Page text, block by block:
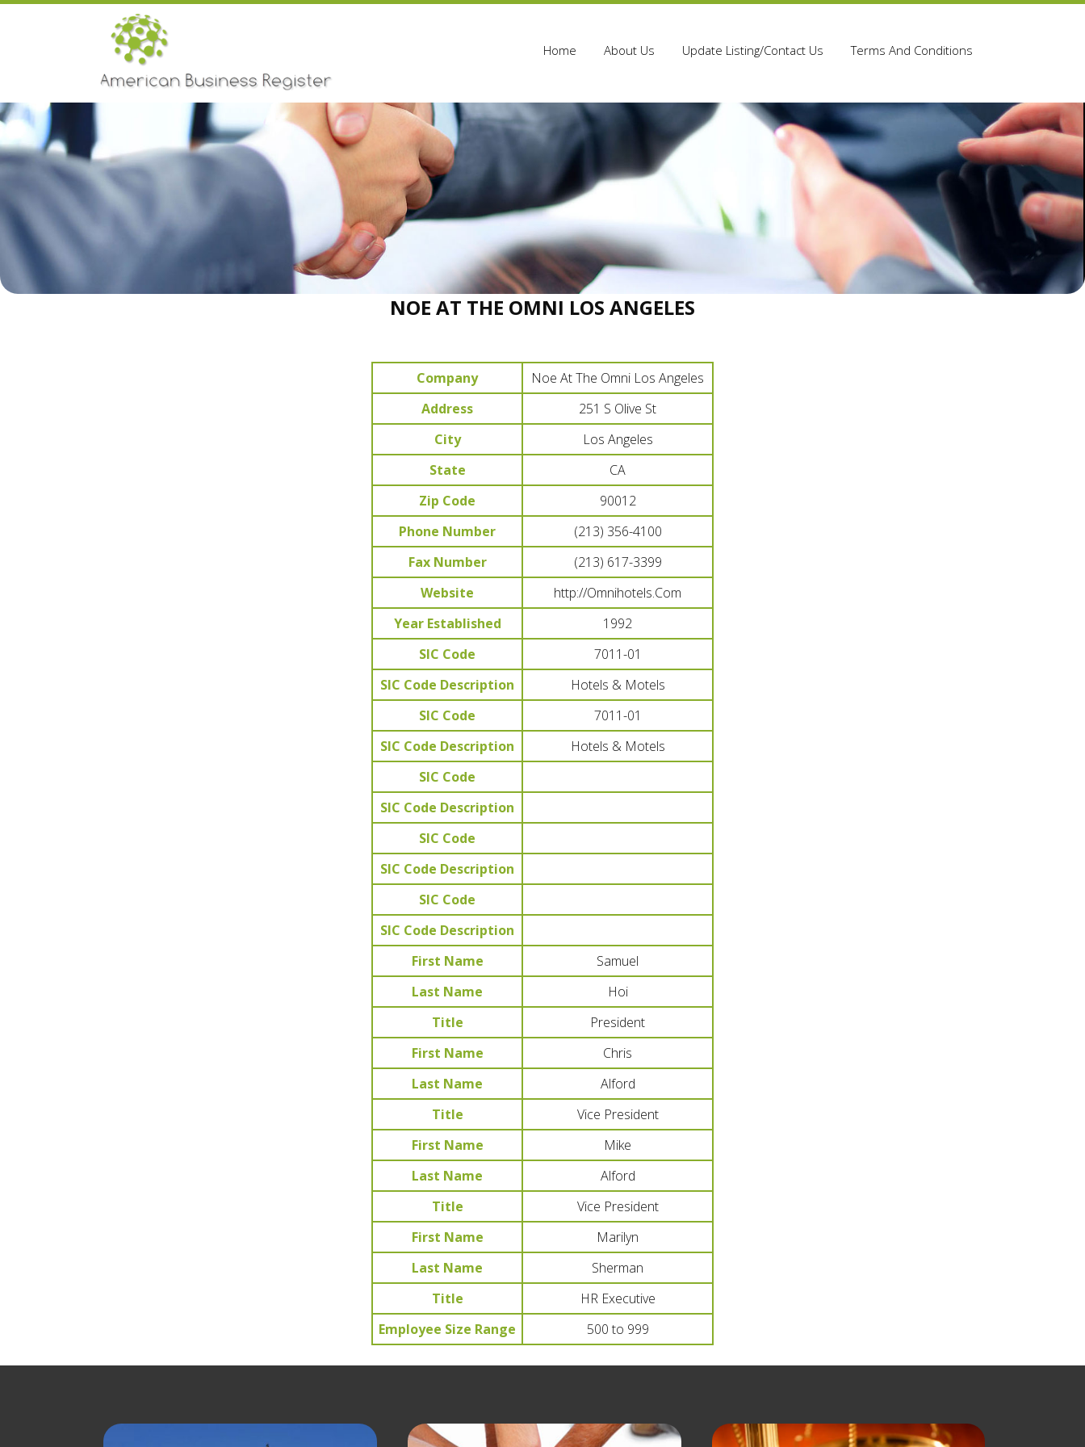
Home About Us Update Listing/Contact Us Terms And Conditions
NOE AT THE OMNI LOS ANGELES
Company
Noe At The Omni Los Angeles
Address
251 S Olive St
City
Los Angeles
State
CA
Zip Code
90012
Phone Number
(213) 356-4100
Fax Number
(213) 617-3399
Website
http://Omnihotels.Com
Year Established
1992
SIC Code
7011-01
SIC Code Description
Hotels & Motels
SIC Code
7011-01
SIC Code Description
Hotels & Motels
SIC Code
SIC Code Description
SIC Code
SIC Code Description
SIC Code
SIC Code Description
First Name
Samuel
Last Name
Hoi
Title
President
First Name
Chris
Last Name
Alford
Title
Vice President
First Name
Mike
Last Name
Alford
Title
Vice President
First Name
Marilyn
Last Name
Sherman
Title
HR Executive
Employee Size Range
500 to 999